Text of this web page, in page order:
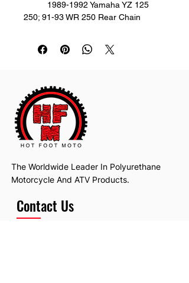
250; 91-93 WR 250 Rear Chain
The Worldwide Leader In Polyurethane
Motorcycle And ATV Products.
Contact Us